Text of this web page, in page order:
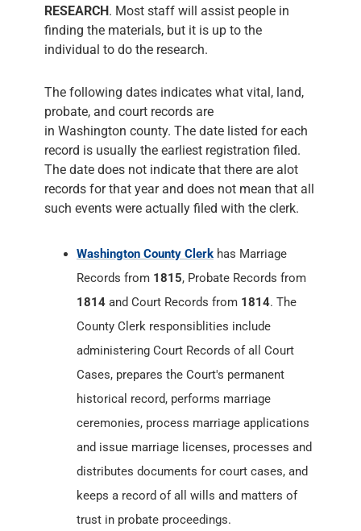
probate, and court records are
in Washington county. The date listed for each
record is usually the earliest registration filed.
records for that year and does not mean that all
such events were actually filed with the clerk.
Washington County Clerkhas Marriage
Records from1815, Probate Records from
1814
and Court Records from 1814
. The
administering Court Records of all Court
Cases, prepares the Court's permanent
historical record, performs marriage
ceremonies, process marriage applications
and issue marriage licenses, processes and
distributes documents for court cases, and
keeps a record of all wills and matters of
trust in probate proceedings.
Washington County Recorderhas Land
Records from1814. The County Recorder
maintains, preserves and Records Deeds,
Mortgages, Assignments, Releases, Powers